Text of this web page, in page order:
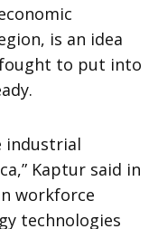
is an idea
to put into
industrial
Kaptur said in
workforce
technologies